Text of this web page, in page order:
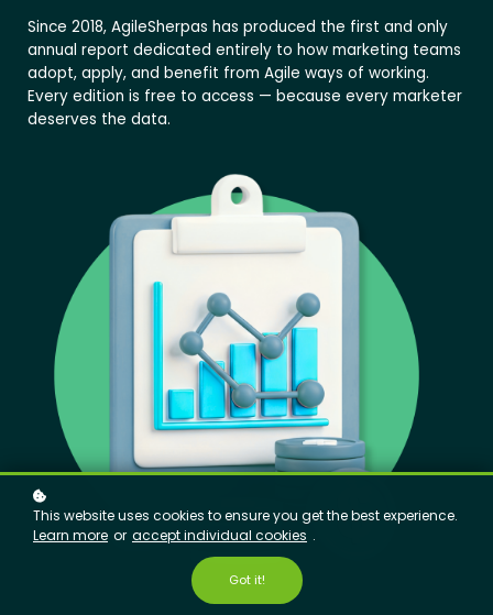
Since 2018, AgileSherpas has produced the first and only
annual report dedicated entirely to how marketing teams
adopt, apply, and benefit from Agile ways of working.
Every edition is free to access — because every marketer
deserves the data.
This website uses cookies to ensure you get the best experience.
Learn more or accept individual cookies .
Got it!